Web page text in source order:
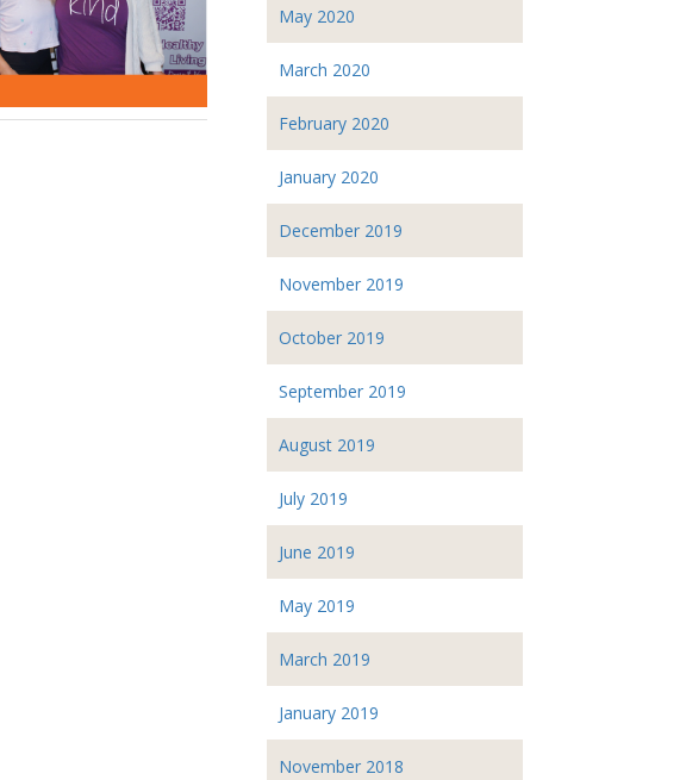
May 2020
March 2020
February 2020
January 2020
December 2019
November 2019
October 2019
September 2019
August 2019
July 2019
June 2019
May 2019
March 2019
January 2019
November 2018